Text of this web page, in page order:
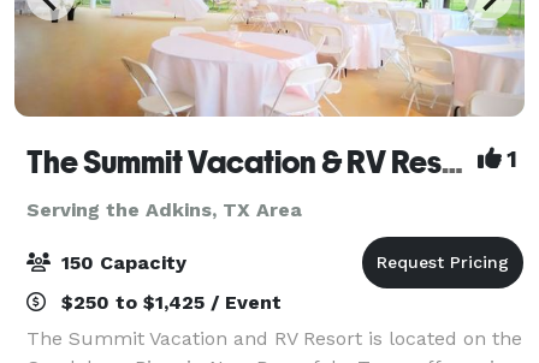
The Summit Vacation & RV Resort 1
Serving the Adkins, TX Area
150 Capacity
$250 to $1,425 / Event
The Summit Vacation and RV Resort is located on the